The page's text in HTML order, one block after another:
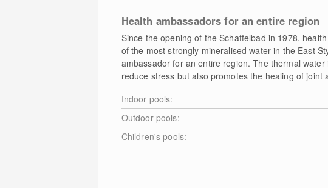
Health ambassadors for an entire region
Since the opening of the Schaffelbad in 1978,
of the most strongly mineralised water in the East
ambassador for an entire region. The thermal
reduce stress but also promotes the healing of
Indoor pools:
Outdoor pools:
Children's pools: